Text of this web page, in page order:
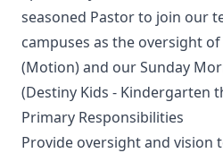
seasoned Pastor to join our
campuses as the oversight
(Motion) and our Sunday
(Destiny Kids - Kindergarten
Primary Responsibilities
Provide oversight and vision